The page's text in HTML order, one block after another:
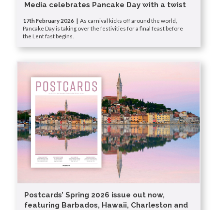
Media celebrates Pancake Day with a twist
17th February 2026 |
As carnival kicks off around the world,
Pancake Day is taking over the festivities for a final feast before
the Lent fast begins.
Postcards’ Spring 2026 issue out now,
featuring Barbados, Hawaii, Charleston and